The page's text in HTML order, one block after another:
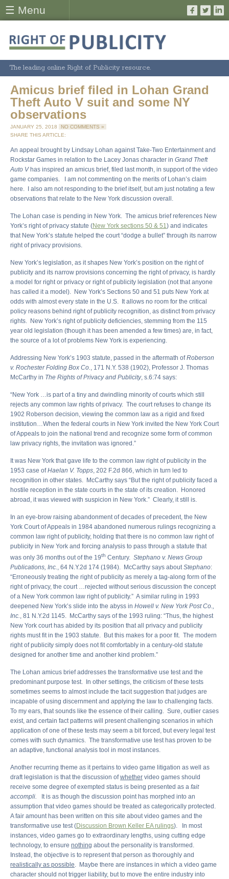
☰ Menu
The leading online Right of Publicity resource.
Amicus brief filed in Lohan Grand
Theft Auto V suit and some NY
observations
JANUARY 25, 2018
NO COMMENTS »
SHARE THIS ARTICLE:
An appeal brought by Lindsay Lohan against Take-Two Entertainment and
Rockstar Games in relation to the Lacey Jonas character in Grand Theft
Auto Vhas inspired an amicus brief, filed last month, in support of the video
game companies. I am not commenting on the merits of Lohan’s claim
here. I also am not responding to the brief itself, but am just notating a few
observations that relate to the New York discussion overall.
The Lohan case is pending in New York. The amicus brief references New
York’s right of privacy statute (New York sections 50 & 51) and indicates
that New York’s statute helped the court “dodge a bullet” through its narrow
right of privacy provisions.
New York’s legislation, as it shapes New York’s position on the right of
publicity and its narrow provisions concerning the right of privacy, is hardly
a model for right or privacy or right of publicity legislation (not that anyone
has called it a model). New York’s Sections 50 and 51 puts New York at
odds with almost every state in the U.S. It allows no room for the critical
policy reasons behind right of publicity recognition, as distinct from privacy
rights. New York’s right of publicity deficiencies, stemming from the 115
year old legislation (though it has been amended a few times) are, in fact,
the source of a lot of problems New York is experiencing.
Addressing New York’s 1903 statute, passed in the aftermath ofRoberson
v. Rochester Folding Box Co., 171 N.Y. 538 (1902), Professor J. Thomas
McCarthy in The Rights of Privacy and Publicity, s.6:74 says:
“New York …is part of a tiny and dwindling minority of courts which still
rejects any common law rights of privacy. The court refuses to change its
1902 Roberson decision, viewing the common law as a rigid and fixed
institution…When the federal courts in New York invited the New York Court
of Appeals to join the national trend and recognize some form of common
law privacy rights, the invitation was ignored.”
It was New York that gave life to the common law right of publicity in the
1953 case ofHaelan V. Topps, 202 F.2d 866, which in turn led to
recognition in other states. McCarthy says “But the right of publicity faced a
hostile reception in the state courts in the state of its creation. Honored
abroad, it was viewed with suspicion in New York.” Clearly, it still is.
In an eye-brow raising abandonment of decades of precedent, the New
York Court of Appeals in 1984 abandoned numerous rulings recognizing a
common law right of publicity, holding that there is no common law right of
publicity in New York and forcing analysis to pass through a statute that
was only 36 months out of the 19th Century. Stephano v. News Group
Publications, Inc., 64 N.Y.2d 174 (1984). McCarthy says aboutStephano:
“Erroneously treating the right of publicity as merely a tag-along form of the
right of privacy, the court …rejected without serious discussion the concept
of a New York common law right of publicity.” A similar ruling in 1993
deepened New York’s slide into the abyss in Howell v. New York Post Co.,
Inc., 81 N.Y.2d 1145. McCarthy says of the 1993 ruling: “Thus, the highest
New York court has abided by its position that all privacy and publicity
rights must fit in the 1903 statute. But this makes for a poor fit. The modern
right of publicity simply does not fit comfortably in a century-old statute
designed for another time and another kind problem.”
The Lohan amicus brief addresses the transformative use test and the
predominant purpose test. In other settings, the criticism of these tests
sometimes seems to almost include the tacit suggestion that judges are
incapable of using discernment and applying the law to challenging facts.
To my ears, that sounds like the essence of their calling. Sure, outlier cases
exist, and certain fact patterns will present challenging scenarios in which
application of one of these tests may seem a bit forced, but every legal test
comes with such dynamics. The transformative use test has proven to be
an adaptive, functional analysis tool in most instances.
Another recurring theme as it pertains to video game litigation as well as
draft legislation is that the discussion ofwhether video games should
receive some degree of exempted status is being presented as a fait
accompli.
It is as though the discussion point has morphed into an
assumption that video games should be treated as categorically protected.
A fair amount has been written on this site about video games and the
transformative use test (Discussion Brown Keller EA rulings). In most
instances, video games go to extraordinary lengths, using cutting edge
technology, to ensure nothing about the personality is transformed.
Instead, the objective is to represent that person as thoroughly and
realistically as possible. Maybe there are instances in which a video game
character should not trigger liability, but to move the entire industry into